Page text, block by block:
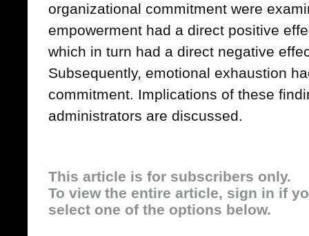
organizational commitment were
empowerment had a direct positive
which in turn had a direct negative
Subsequently, emotional exhaustion
commitment. Implications of these
administrators are discussed.
This article is for subscribers only.
To view the entire article, sign in if
select one of the options below.